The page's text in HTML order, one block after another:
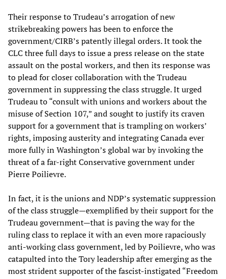
Their response to Trudeau’s arrogation of new
strikebreaking powers has been to enforce the
government/CIRB’s patently illegal orders. It took the
CLC three full days to issue a press release on the state
assault on the postal workers, and then its response was
to plead for closer collaboration with the Trudeau
government in suppressing the class struggle. It urged
Trudeau to “consult with unions and workers about the
misuse of Section 107,” and sought to justify its craven
support for a government that is trampling on workers’
rights, imposing austerity and integrating Canada ever
more fully in Washington’s global war by invoking the
threat of a far-right Conservative government under
Pierre Poilievre.
In fact, it is the unions and NDP’s systematic suppression
of the class struggle—exemplified by their support for the
Trudeau government—that is paving the way for the
ruling class to replace it with an even more rapaciously
anti-working class government, led by Poilievre, who was
catapulted into the Tory leadership after emerging as the
most strident supporter of the fascist-instigated “Freedom